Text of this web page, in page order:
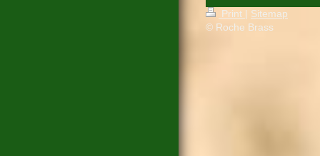
Print | Sitemap
© Roche Brass